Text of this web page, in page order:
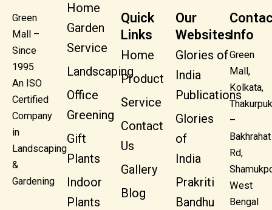
Green
Mall –
Since
1995
An ISO
Certified
Company
in
Landscaping
&
Gardening
Home
Garden
Service
Landscaping
Office
Greening
Gift
Plants
Indoor
Plants
Quick
Links
Home
Product
Service
Contact
Us
Gallery
Blog
Our
Websites
Glories of
India
Publications
Glories
of
India
Prakriti
Bandhu
Info
Green
Mall,
Kolkata,
–
Bakhrahat
Rd,
West
Bengal